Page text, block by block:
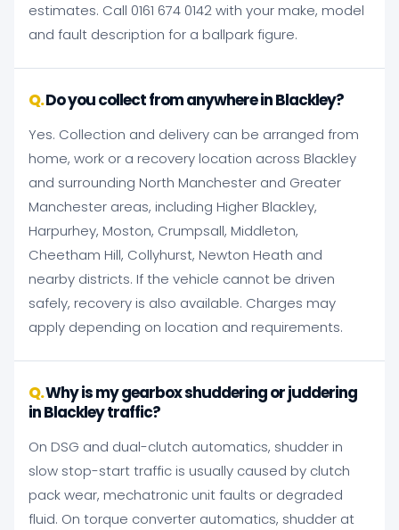
estimates. Call 0161 674 0142 with your make, model
and fault description for a ballpark figure.
Do you collect from anywhere in Blackley?
Yes. Collection and delivery can be arranged from
home, work or a recovery location across Blackley
and surrounding North Manchester and Greater
Manchester areas, including Higher Blackley,
Harpurhey, Moston, Crumpsall, Middleton,
Cheetham Hill, Collyhurst, Newton Heath and
nearby districts. If the vehicle cannot be driven
safely, recovery is also available. Charges may
apply depending on location and requirements.
Why is my gearbox shuddering or juddering
in Blackley traffic?
On DSG and dual-clutch automatics, shudder in
slow stop-start traffic is usually caused by clutch
pack wear, mechatronic unit faults or degraded
fluid. On torque converter automatics, shudder at